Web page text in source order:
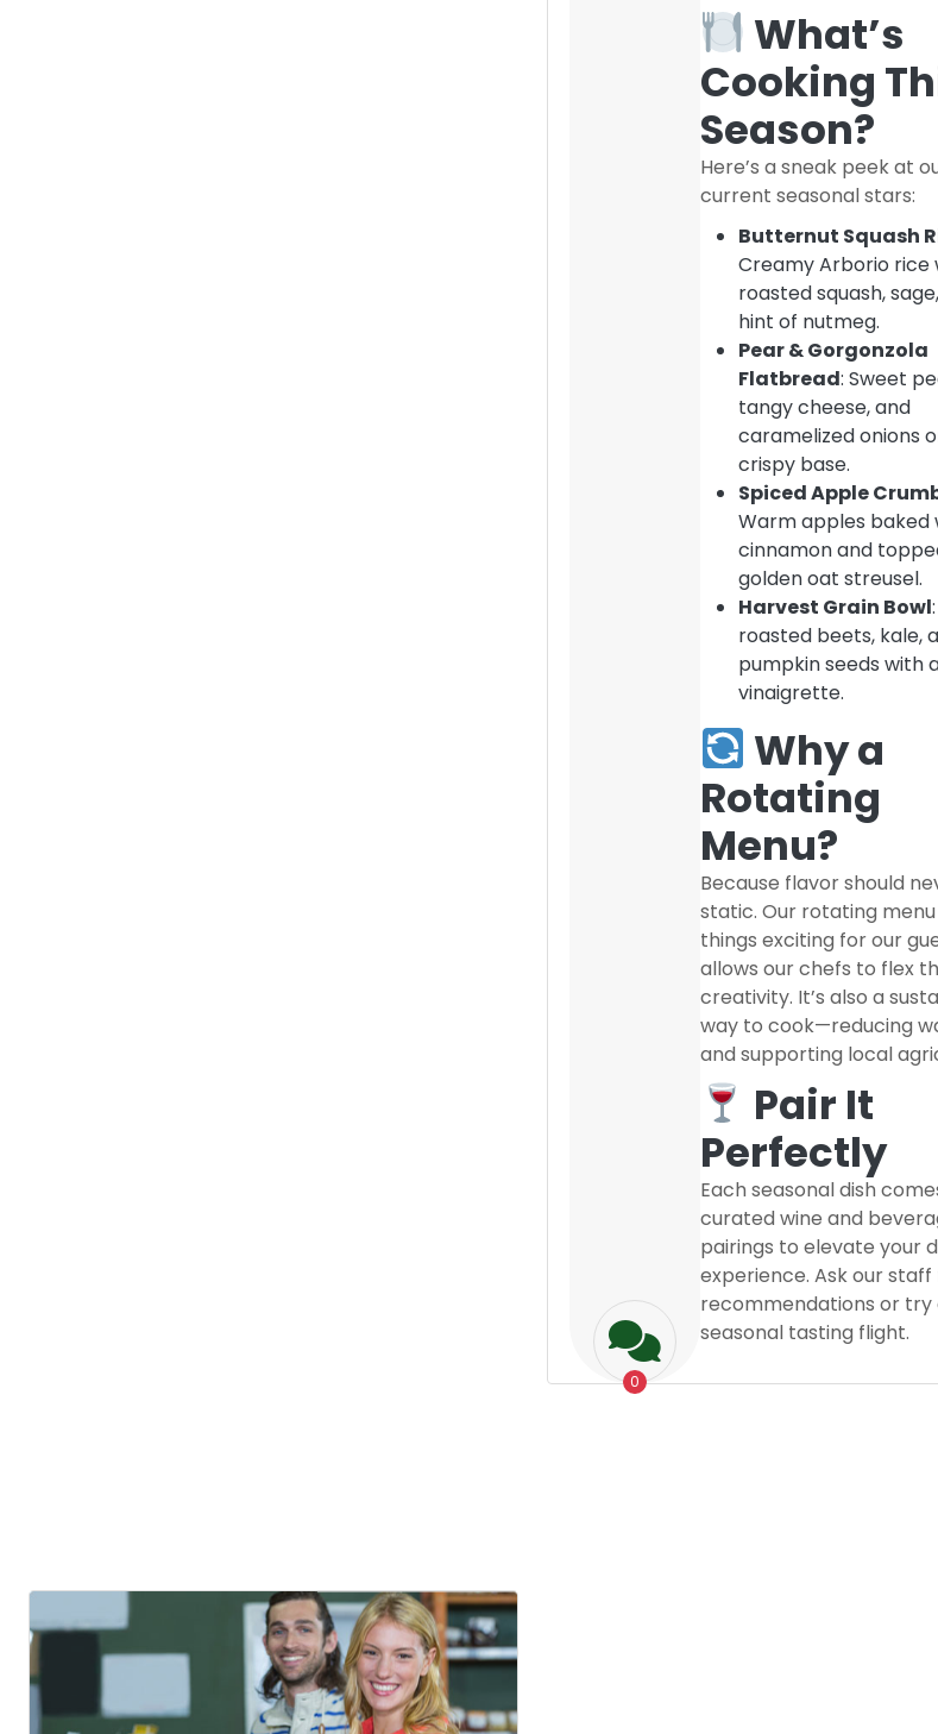
0
What’s
Cooking
Season?
Here’s a sneak peek at
current seasonal stars:
Butternut Squash
Creamy Arborio rice
roasted squash,
hint of nutmeg.
Pear & Gorgonzola
Flatbread: Sweet
tangy cheese, and
caramelized onions
crispy base.
Spiced Apple
Warm apples baked
cinnamon and
golden oat streusel.
Harvest Grain Bowl
roasted beets, kale,
pumpkin seeds with
vinaigrette.
Why a
Rotating
Menu?
Because flavor should
static. Our rotating
things exciting for our
allows our chefs to flex
creativity. It’s also a
way to cook—reducing
and supporting local
Pair It
Perfectly
Each seasonal dish
curated wine and
pairings to elevate your
experience. Ask our
recommendations or try
seasonal tasting flight.
Fusion
Cuisine
Posted ByMostafizur Rahman
19
Awaken Your Senses